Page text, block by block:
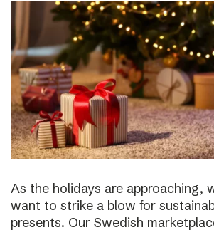
As the holidays are approaching,
want to strike a blow for
presents. Our Swedish